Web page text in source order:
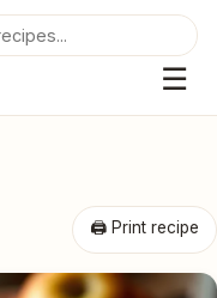
☰
🖨 Print recipe